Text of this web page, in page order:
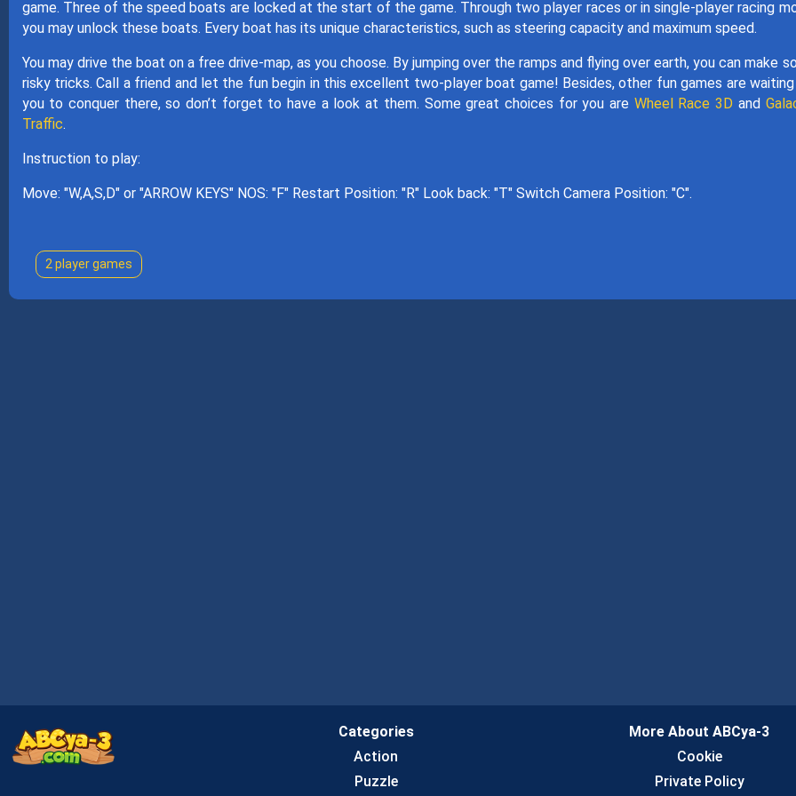
game. Three of the speed boats are locked at the start of the game. Through two player races or in single-player racing
you may unlock these boats. Every boat has its unique characteristics, such as steering capacity and maximum speed.
You may drive the boat on a free drive-map, as you choose. By jumping over the ramps and flying over earth, you can make
risky tricks. Call a friend and let the fun begin in this excellent two-player boat game! Besides, other fun games are
you to conquer there, so don’t forget to have a look at them. Some great choices for you are Wheel Race 3D and
Traffic.
Instruction to play:
Move: "W,A,S,D" or "ARROW KEYS" NOS: "F" Restart Position: "R" Look back: "T" Switch Camera Position: "C".
2 player games
Categories
Action
Puzzle
More About ABCya-3
Cookie
Private Policy